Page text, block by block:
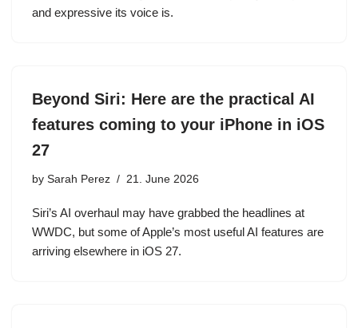
and expressive its voice is.
Beyond Siri: Here are the practical AI
features coming to your iPhone in iOS
27
by Sarah Perez 21. June 2026
Siri’s AI overhaul may have grabbed the headlines at
WWDC, but some of Apple’s most useful AI features are
arriving elsewhere in iOS 27.